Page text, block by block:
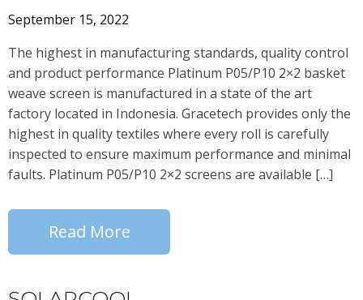
September 15, 2022
The highest in manufacturing standards, quality control
and product performance Platinum P05/P10 2×2 basket
weave screen is manufactured in a state of the art
factory located in Indonesia. Gracetech provides only the
highest in quality textiles where every roll is carefully
inspected to ensure maximum performance and minimal
faults. Platinum P05/P10 2×2 screens are available […]
Read More